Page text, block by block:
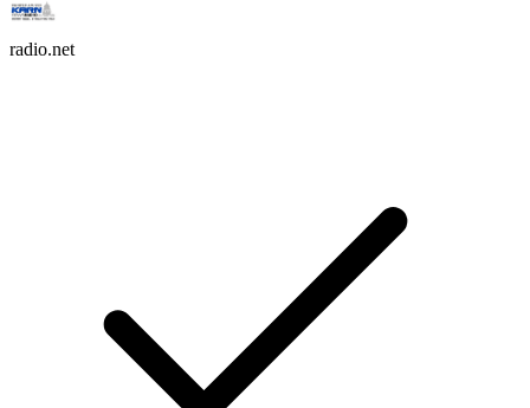
radio.net